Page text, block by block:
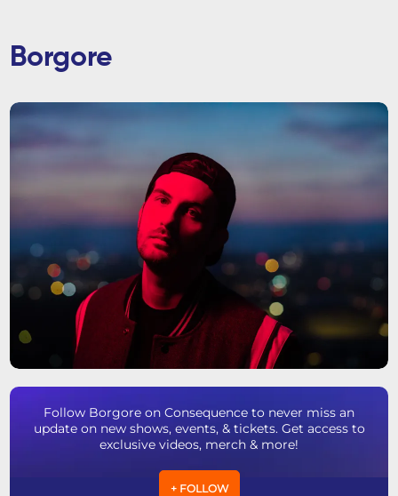
Borgore
Follow Borgore on Consequence to never miss an
update on new shows, events, & tickets. Get access to
exclusive videos, merch & more!
+ FOLLOW